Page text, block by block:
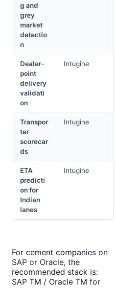
g and
grey
market
detectio
n
Dealer-
point
delivery
validati
on
Intugine
Transpor
ter
scorecar
ds
Intugine
ETA
predicti
on for
Indian
lanes
Intugine
For cement companies on
SAP or Oracle, the
recommended stack is:
SAP TM / Oracle TM for